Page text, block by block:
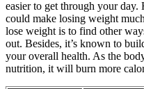
easier to get through your
could make losing weight
lose weight is to find other
out. Besides, it’s known to
your overall health. As the
nutrition, it will burn more